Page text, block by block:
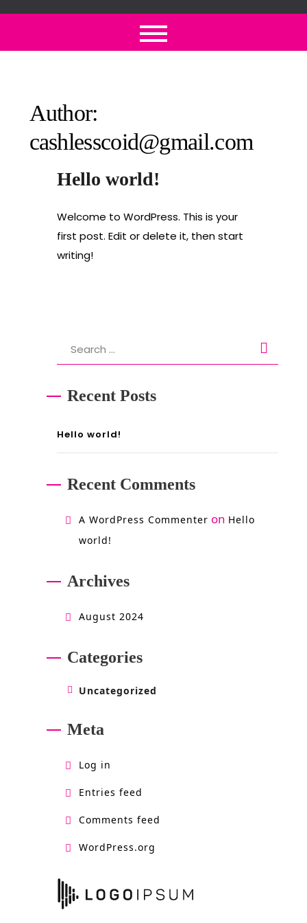
content
Author:
cashlesscoid@gmail.com
Hello world!
Welcome to WordPress. This is your
first post. Edit or delete it, then start
writing!
Recent Posts
Hello world!
Recent Comments
A WordPress Commenter on Hello
world!
Archives
August 2024
Categories
Uncategorized
Meta
Log in
Entries feed
Comments feed
WordPress.org